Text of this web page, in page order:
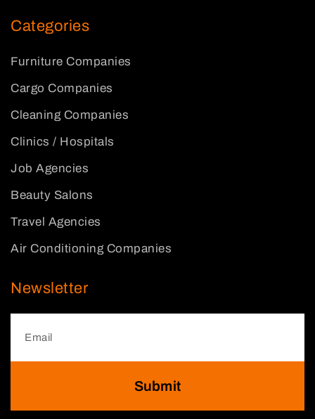
Categories
Furniture Companies
Cargo Companies
Cleaning Companies
Clinics / Hospitals
Job Agencies
Beauty Salons
Travel Agencies
Air Conditioning Companies
Newsletter
Submit